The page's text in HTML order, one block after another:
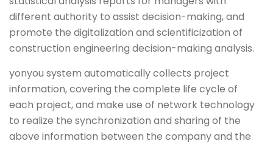
different authority to assist decision-making, and
promote the digitalization and scientificization of
construction engineering decision-making analysis.
yonyou system automatically collects project
information, covering the complete life cycle of
each project, and make use of network technology
to realize the synchronization and sharing of the
above information between the company and the